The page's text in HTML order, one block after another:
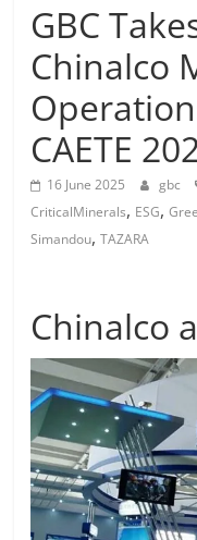
GBC
Chinalco
CAETE
16 June 2025 gbc
CriticalMinerals, ESG,
Simandou,TAZARA
Chinalco